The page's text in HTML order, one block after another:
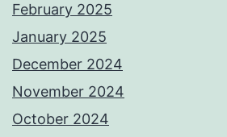
February 2025
January 2025
December 2024
November 2024
October 2024